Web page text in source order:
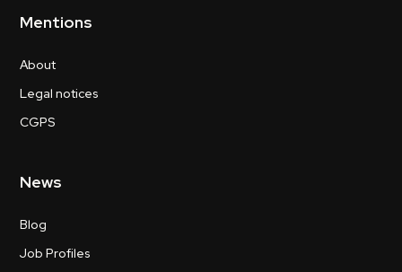
Mentions
About
Legal notices
CGPS
News
Blog
Job Profiles